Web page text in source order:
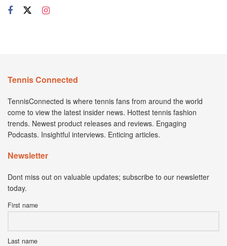
Tennis Connected
TennisConnected is where tennis fans from around the world
come to view the latest insider news. Hottest tennis fashion
trends. Newest product releases and reviews. Engaging
Podcasts. Insightful interviews. Enticing articles.
Newsletter
Dont miss out on valuable updates; subscribe to our newsletter
today.
First name
Last name